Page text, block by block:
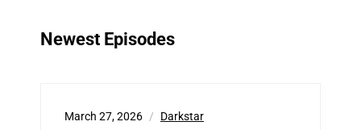
Newest Episodes
March 27, 2026 Darkstar